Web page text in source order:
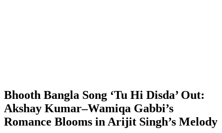
Bhooth Bangla Song ‘Tu Hi Disda’ Out:
Akshay Kumar–Wamiqa Gabbi’s
Romance Blooms in Arijit Singh’s Melody